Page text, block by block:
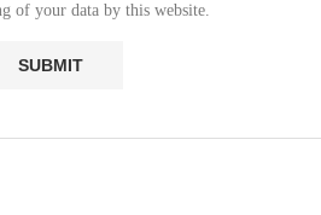
of your data by this website.